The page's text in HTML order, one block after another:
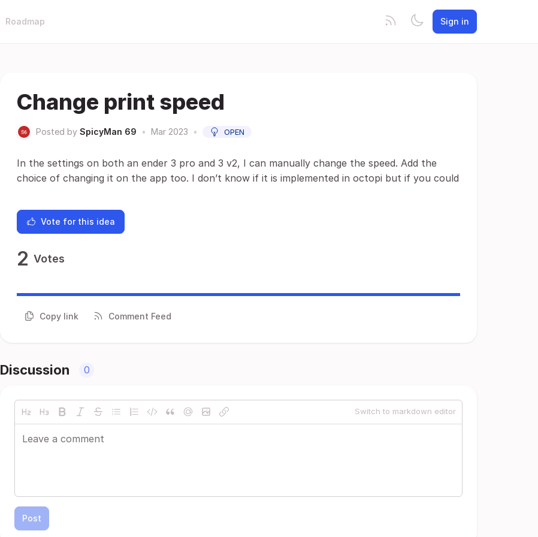
Roadmap Sign in
Change print speed
Posted by SpicyMan 69 • Mar 2023 • OPEN
In the settings on both an ender 3 pro and 3 v2, I can manually change the speed. Add the
choice of changing it on the app too. I don’t know if it is implemented in octopi but if you could
Vote for this idea
2 Votes
Copy link Comment Feed
Discussion 0
Switch to markdown editor
Post